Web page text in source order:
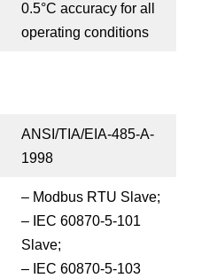
0.5°C accuracy for all
operating conditions
ANSI/TIA/EIA-485-A-
1998
– Modbus RTU Slave;
– IEC 60870-5-101
Slave;
– IEC 60870-5-103